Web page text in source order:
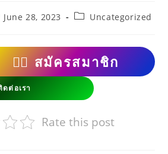
June 28, 2023 Uncategorized
👨‍⚕️ สมัครสมาชิก
ต่อเรา
Rate this post